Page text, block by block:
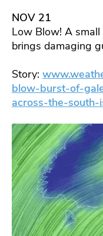
NOV 21
Low Blow! A
brings damaging
Story:
blow-burst-of-
across-the-